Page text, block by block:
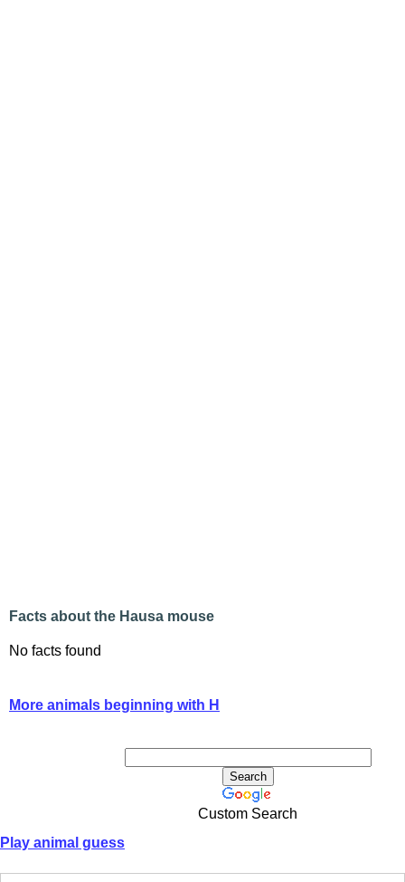
Facts about the Hausa mouse
No facts found
More animals beginning with H
Custom Search
Play animal guess